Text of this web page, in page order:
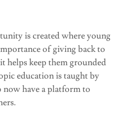
is created where young
of giving back to
helps keep them grounded
education is taught by
have a platform to